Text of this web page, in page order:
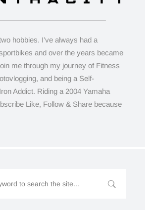
hobbies. I’ve always had a
and over the years became
me through my journey of Fitness
and being a Self-
Addict. Riding a 2004 Yamaha
Like, Follow & Share because